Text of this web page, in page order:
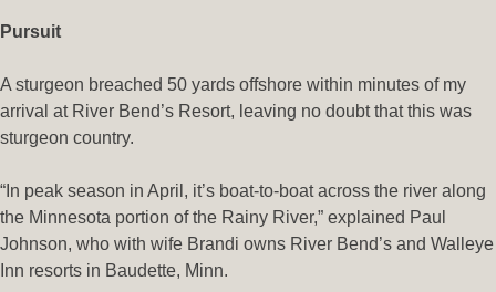
Pursuit
A sturgeon breached 50 yards offshore within minutes of my
arrival at River Bend’s Resort, leaving no doubt that this was
sturgeon country.
“In peak season in April, it’s boat-to-boat across the river along
the Minnesota portion of the Rainy River,” explained Paul
Johnson, who with wife Brandi owns River Bend’s and Walleye
Inn resorts in Baudette, Minn.